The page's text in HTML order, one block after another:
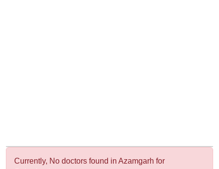
Currently, No doctors found in Azamgarh for